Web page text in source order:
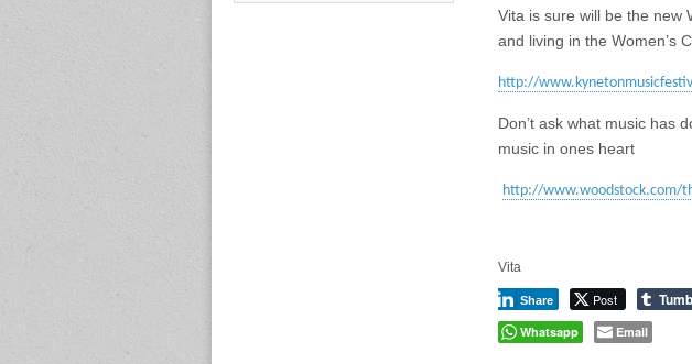
Vita is sure will be the new
and living in the Women’s
http://
Don’t ask what music has
music in ones heart
http://www.woodstock.com/
Vita
Post
Share
Whatsapp
Email